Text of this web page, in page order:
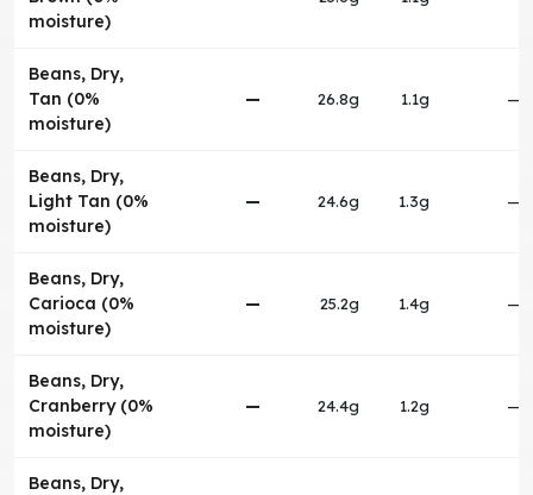
moisture)
Beans, Dry,
Tan (0%
moisture)
— 26.8g 1.1g —
Beans, Dry,
Light Tan (0%
moisture)
— 24.6g 1.3g —
Beans, Dry,
Carioca (0%
moisture)
— 25.2g 1.4g —
Beans, Dry,
Cranberry (0%
moisture)
— 24.4g 1.2g —
Beans, Dry,